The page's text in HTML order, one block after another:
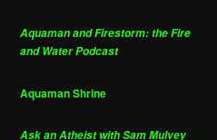
Aquaman and Firestorm: the Fire
and Water Podcast
Aquaman Shrine
Ask an Atheist with Sam Mulvey